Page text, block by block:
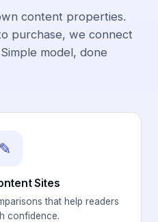
content properties.
purchase, we connect
model, done
✎
Sites
that help readers
confidence.